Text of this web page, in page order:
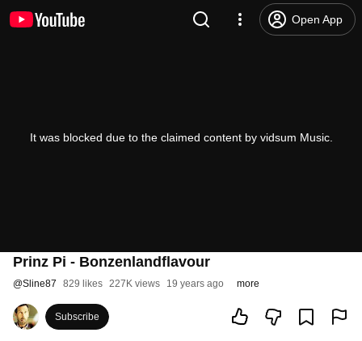
Open App
It was blocked due to the claimed content by vidsum Music.
Prinz Pi - Bonzenlandflavour
@Sline87 829 likes 227K views 19 years ago more
Subscribe